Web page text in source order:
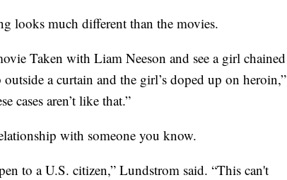
looks much different than the movies.
Taken with Liam Neeson and see a girl chained
a curtain and the girl’s doped up on heroin,”
cases aren’t like that.”
with someone you know.
to a U.S. citizen,” Lundstrom said. “This can't